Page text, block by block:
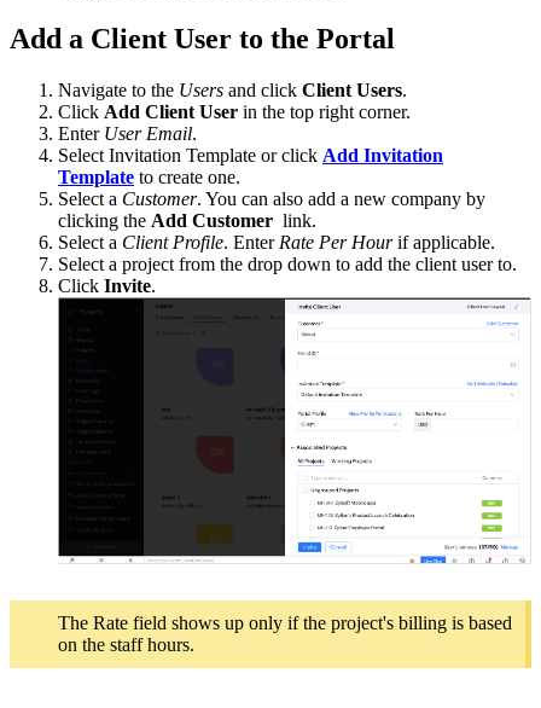
Add a Client User to the Portal
Navigate to the Users and click Client Users.
Click Add Client User in the top right corner.
Enter User Email.
Select Invitation Template or click Add Invitation
Template to create one.
Select a Customer. You can also add a new company by
clicking the Add Customer link.
Select a Client Profile. Enter Rate Per Hourif applicable.
Select a project from the drop down to add the client user to.
Click Invite.
The Rate field shows up only if the project's billing is based
on the staff hours.